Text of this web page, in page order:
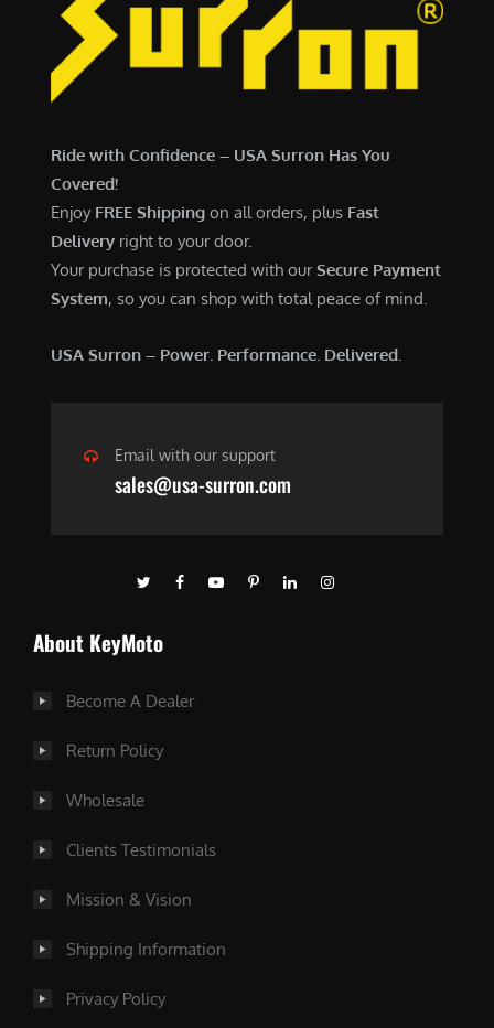
.
0
4
0
Ride with Confidence – USA Surron Has You
Covered!
Enjoy FREE Shipping on all orders, plus Fast
Delivery right to your door.
Your purchase is protected with ourSecure Payment
System, so you can shop with total peace of mind.
USA Surron – Power. Performance. Delivered.
Email with our support
sales@usa-surron.com
About KeyMoto
Become A Dealer
Return Policy
Wholesale
Clients Testimonials
Mission & Vision
Shipping Information
Privacy Policy